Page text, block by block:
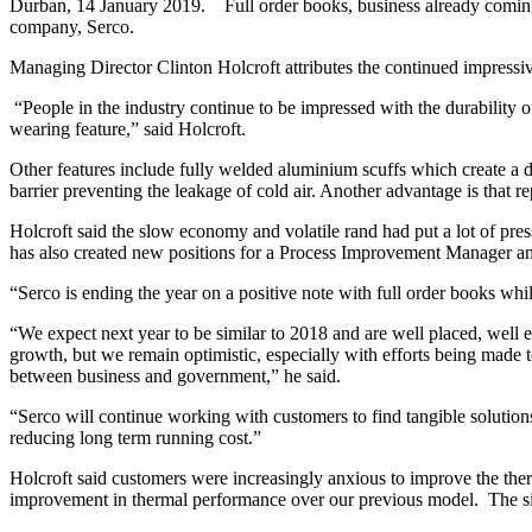
Durban, 14 January 2019. Full order books, business already
company, Serco.
Managing Director Clinton Holcroft attributes the continued
“People in the industry continue to be impressed with the
wearing feature,” said Holcroft.
Other features include fully welded aluminium scuffs which create a
barrier preventing the leakage of cold air. Another advantage is that
Holcroft said the slow economy and volatile rand had put a lot of
has also created new positions for a Process Improvement
“Serco is ending the year on a positive note with full order books
“We expect next year to be similar to 2018 and are well placed,
growth, but we remain optimistic, especially with efforts being
between business and government,” he said.
“Serco will continue working with customers to find tangible
reducing long term running cost.”
Holcroft said customers were increasingly anxious to improve the
improvement in thermal performance over our previous model. The